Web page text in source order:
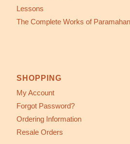
Lessons
The Complete Works of
SHOPPING
My Account
Forgot Password?
Ordering Information
Resale Orders